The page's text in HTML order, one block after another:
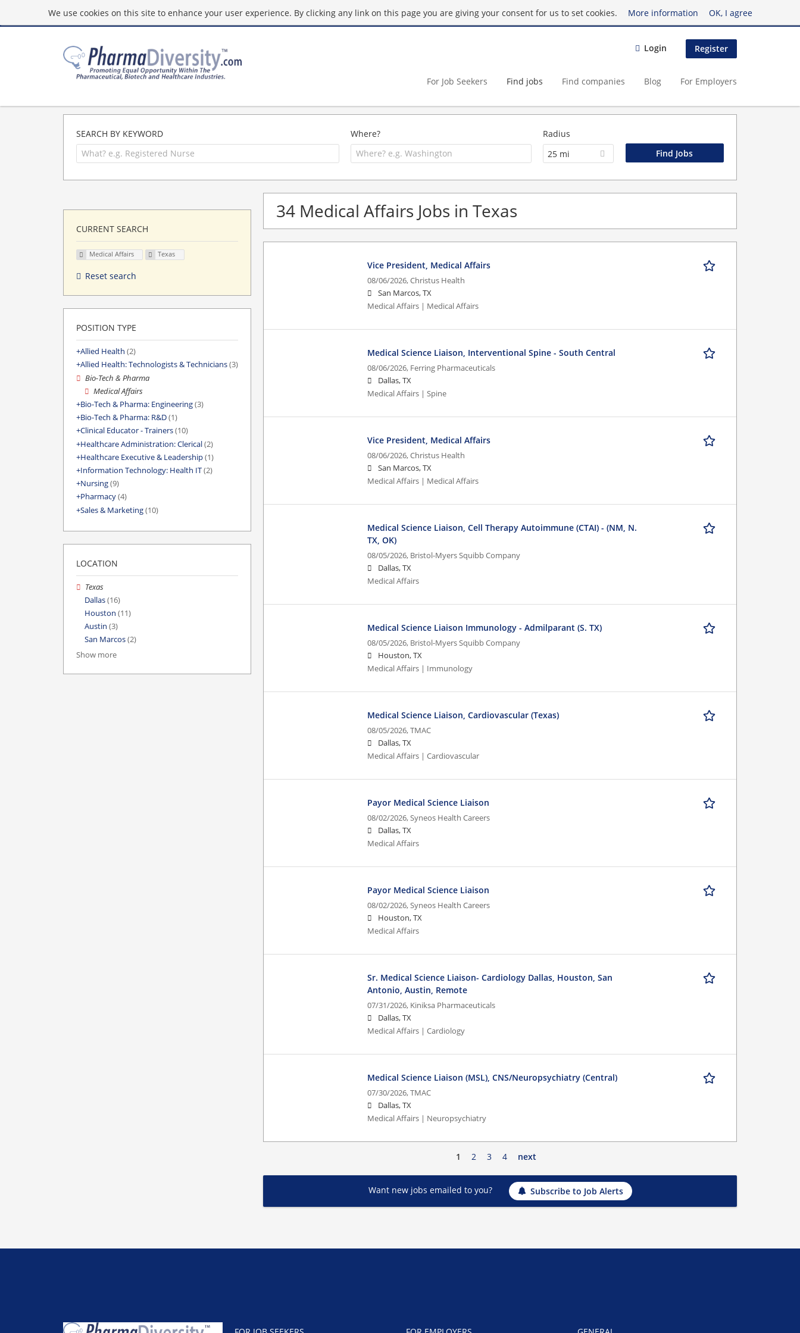
We use cookies on this site to enhance your user experience. By clicking any link on this page you are giving your consent for us to set cookies. More information OK, I agree
Login Register
For Job Seekers Find jobs Find companies Blog For Employers
SEARCH BY KEYWORD Where?
Radius
25 mi
34 Medical Affairs Jobs in Texas
Vice President, Medical Affairs
08/06/2026,Christus Health
San Marcos, TX
Medical Affairs | Medical Affairs
Medical Science Liaison, Interventional Spine - South Central
08/06/2026, Ferring Pharmaceuticals
Dallas, TX
Medical Affairs | Spine
Vice President, Medical Affairs
08/06/2026,Christus Health
San Marcos, TX
Medical Affairs | Medical Affairs
Medical Science Liaison, Cell Therapy Autoimmune (CTAI) - (NM, N.
TX, OK)
08/05/2026, Bristol-Myers Squibb Company
Dallas, TX
Medical Affairs
Medical Science Liaison Immunology - Admilparant (S. TX)
08/05/2026, Bristol-Myers Squibb Company
Houston, TX
Medical Affairs | Immunology
Medical Science Liaison, Cardiovascular (Texas)
08/05/2026,TMAC
Dallas, TX
Medical Affairs | Cardiovascular
Payor Medical Science Liaison
08/02/2026,Syneos Health Careers
Dallas, TX
Medical Affairs
Payor Medical Science Liaison
08/02/2026,Syneos Health Careers
Houston, TX
Medical Affairs
Sr. Medical Science Liaison- Cardiology Dallas, Houston, San
Antonio, Austin, Remote
07/31/2026, Kiniksa Pharmaceuticals
Dallas, TX
Medical Affairs | Cardiology
Medical Science Liaison (MSL), CNS/Neuropsychiatry (Central)
07/30/2026,TMAC
Dallas, TX
Medical Affairs | Neuropsychiatry
1 2 3 4 next
Want new jobs emailed to you? Subscribe to Job Alerts
CURRENT SEARCH
Medical Affairs Texas
Reset search
POSITION TYPE
Allied Health (2)
Allied Health: Technologists & Technicians(3)
Bio-Tech & Pharma
Medical Affairs
Bio-Tech & Pharma: Engineering(3)
Bio-Tech & Pharma: R&D(1)
Clinical Educator - Trainers(10)
Healthcare Administration: Clerical(2)
Healthcare Executive & Leadership(1)
Information Technology: Health IT(2)
Nursing(9)
Pharmacy(4)
Sales & Marketing(10)
LOCATION
Texas
Dallas(16)
Houston (11)
Austin (3)
San Marcos(2)
Show more